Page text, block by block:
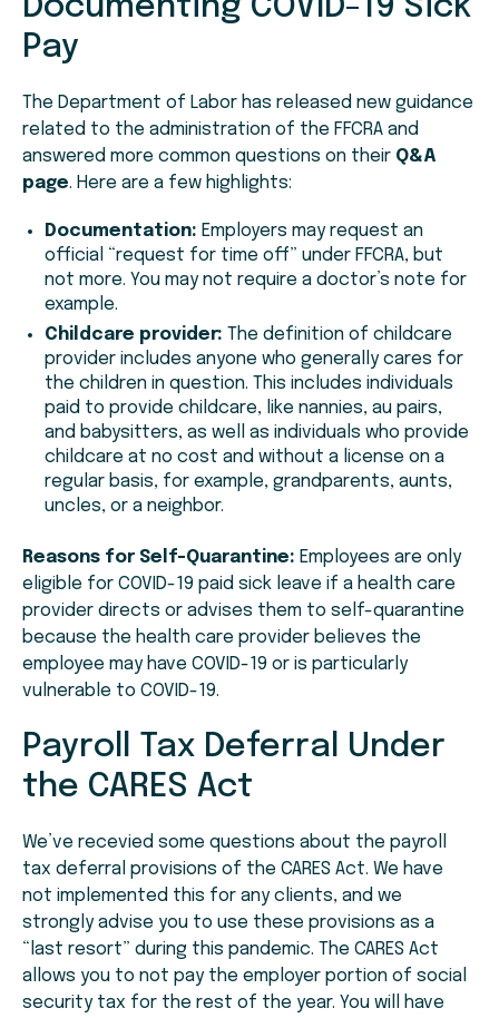
Documenting COVID-19 Sick
Pay
The Department of Labor has released new guidance
related to the administration of the FFCRA and
answered more common questions on their Q&A
page. Here are a few highlights:
Documentation: Employers may request an
official “request for time off” under FFCRA, but
not more. You may not require a doctor’s note for
example.
Childcare provider: The definition of childcare
provider includes anyone who generally cares for
the children in question. This includes individuals
paid to provide childcare, like nannies, au pairs,
and babysitters, as well as individuals who provide
childcare at no cost and without a license on a
regular basis, for example, grandparents, aunts,
uncles, or a neighbor.
Reasons for Self-Quarantine: Employees are only
eligible for COVID-19 paid sick leave if a health care
provider directs or advises them to self-quarantine
because the health care provider believes the
employee may have COVID-19 or is particularly
vulnerable to COVID-19.
Payroll Tax Deferral Under
the CARES Act
We’ve recevied some questions about the payroll
tax deferral provisions of the CARES Act. We have
not implemented this for any clients, and we
strongly advise you to use these provisions as a
“last resort” during this pandemic. The CARES Act
allows you to not pay the employer portion of social
security tax for the rest of the year. You will have